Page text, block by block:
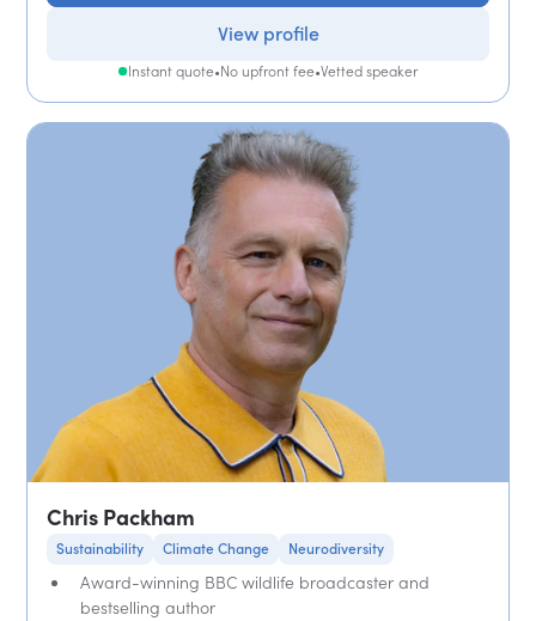
View profile
Instant quote•No upfront fee•Vetted speaker
Chris Packham
Sustainability Climate Change Neurodiversity
Award-winning BBC wildlife broadcaster and
bestselling author